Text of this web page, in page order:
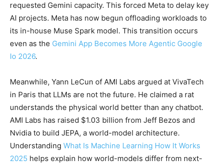
requested Gemini capacity. This forced Meta to delay key
AI projects. Meta has now begun offloading workloads to
its in-house Muse Spark model. This transition occurs
even as the Gemini App Becomes More Agentic Google
Io 2026.
Meanwhile, Yann LeCun of AMI Labs argued at VivaTech
in Paris that LLMs are not the future. He claimed a rat
understands the physical world better than any chatbot.
AMI Labs has raised $1.03 billion from Jeff Bezos and
Nvidia to build JEPA, a world-model architecture.
Understanding What Is Machine Learning How It Works
2025 helps explain how world-models differ from next-